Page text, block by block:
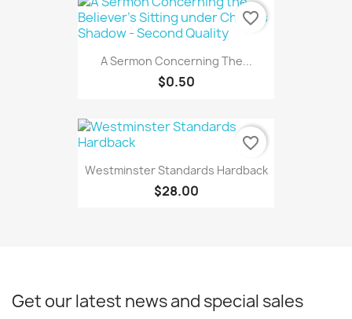
A Sermon Concerning The...
$0.50
favorite_border
Westminster Standards Hardback
$28.00
favorite_border
Get our latest news and special sales